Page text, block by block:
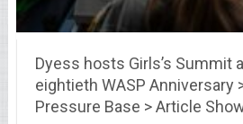
Dyess hosts Girls’s Summit
eightieth WASP Anniversary
Pressure Base > Article